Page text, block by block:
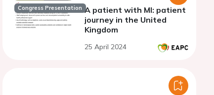
Congress Presentation A patient with MI: patient
journey in the United
Kingdom
25 April 2024